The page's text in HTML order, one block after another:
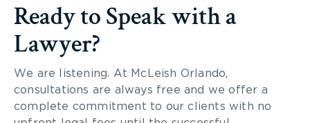
Toronto Police Services, Officer John and
Officer Greg
Ontario Trial Lawyers Association
Helmets On Kids 2014
Ready to Speak with a
Lawyer?
We are listening. At McLeish Orlando,
consultations are always free and we offer a
complete commitment to our clients with no